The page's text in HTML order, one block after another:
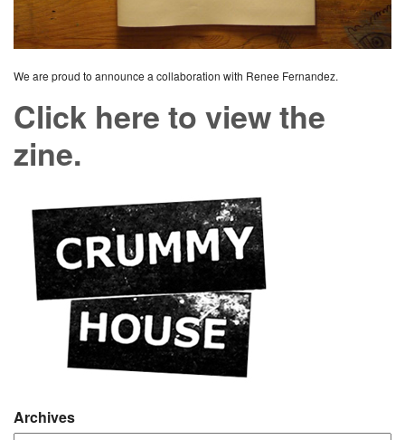
We are proud to announce a collaboration with Renee Fernandez.
Click here to view the
zine.
Archives